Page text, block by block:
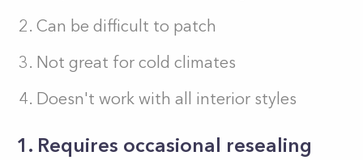
Can be difficult to patch
Not great for cold climates
Doesn't work with all interior styles
1. Requires occasional resealing